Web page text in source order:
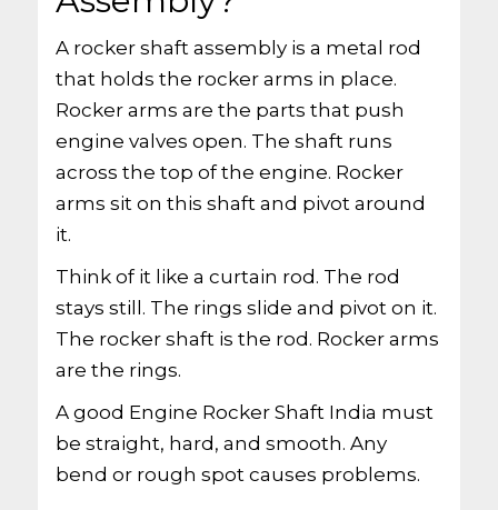
A rocker shaft assembly is a metal rod
that holds the rocker arms in place.
Rocker arms are the parts that push
engine valves open. The shaft runs
across the top of the engine. Rocker
arms sit on this shaft and pivot around
it.
Think of it like a curtain rod. The rod
stays still. The rings slide and pivot on it.
The rocker shaft is the rod. Rocker arms
are the rings.
A good Engine Rocker Shaft India must
be straight, hard, and smooth. Any
bend or rough spot causes problems.